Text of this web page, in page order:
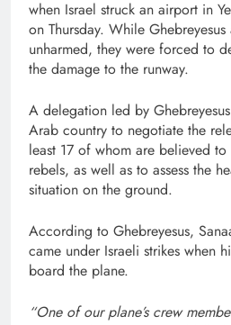
when Israel struck an airport in
on Thursday. While
unharmed, they were forced to
the damage to the runway.
A delegation led by
Arab country to negotiate the
least 17 of whom are believed
rebels, as well as to assess the
situation on the ground.
According to Ghebreyesus,
came under Israeli strikes when
board the plane.
“One of our plane’s crew